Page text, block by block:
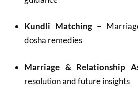
Kundli Matching–
dosha remedies
Marriage & Relationship
resolution and future insights